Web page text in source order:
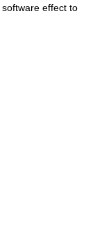
effect to